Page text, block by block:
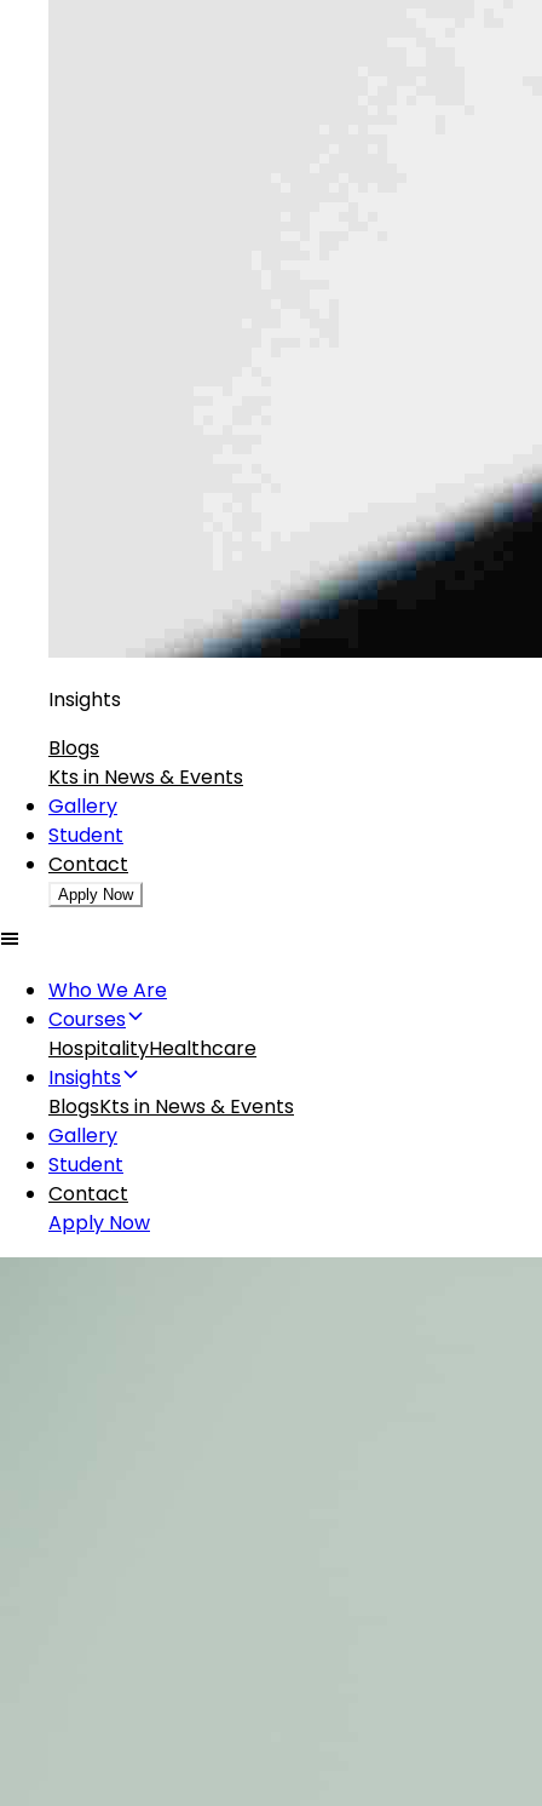
Insights
Blogs
Kts in News & Events
Gallery
Student
Contact
Apply Now
Who We Are
Courses
HospitalityHealthcare
Insights
BlogsKts in News & Events
Gallery
Student
Contact
Apply Now